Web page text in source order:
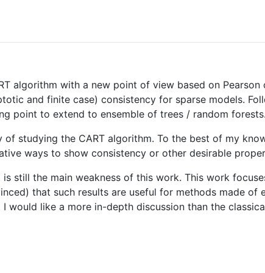
algorithm with a new point of view based on
and finite case) consistency for sparse models.
point to extend to ensemble of trees / random forests.
studying the CART algorithm. To the best of my
ways to show consistency or other desirable
still the main weakness of this work. This work
that such results are useful for methods made of
would like a more in-depth discussion than the